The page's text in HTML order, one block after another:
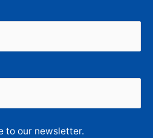
to our newsletter.